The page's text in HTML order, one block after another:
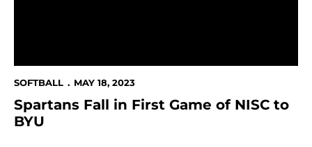
SOFTBALL MAY 18, 2023
Spartans Fall in First Game of NISC to
BYU